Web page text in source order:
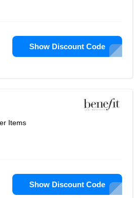
Show Discount Code
Items
Show Discount Code